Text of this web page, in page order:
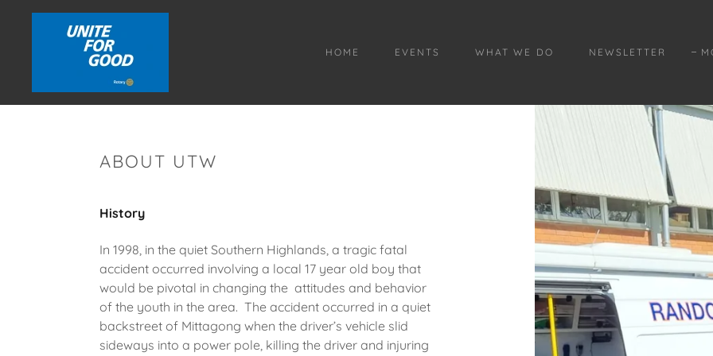
HOME EVENTS WHAT WE DO NEWSLETTER
ABOUT UTW
History
In 1998, in the quiet Southern Highlands, a tragic fatal
accident occurred involving a local 17 year old boy that
would be pivotal in changing the attitudes and behavior
of the youth in the area. The accident occurred in a quiet
backstreet of Mittagong when the driver’s vehicle slid
sideways into a power pole, killing the driver and injuring